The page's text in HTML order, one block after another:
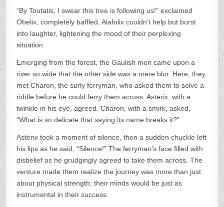
“By Toutatis, I swear this tree is following us!” exclaimed
Obelix, completely baffled. Alafolix couldn’t help but burst
into laughter, lightening the mood of their perplexing
situation.
Emerging from the forest, the Gaulish men came upon a
river so wide that the other side was a mere blur. Here, they
met Charon, the surly ferryman, who asked them to solve a
riddle before he could ferry them across. Asterix, with a
twinkle in his eye, agreed. Charon, with a smirk, asked,
“What is so delicate that saying its name breaks it?”
Asterix took a moment of silence, then a sudden chuckle left
his lips as he said, “Silence!” The ferryman’s face filled with
disbelief as he grudgingly agreed to take them across. The
venture made them realize the journey was more than just
about physical strength; their minds would be just as
instrumental in their success.